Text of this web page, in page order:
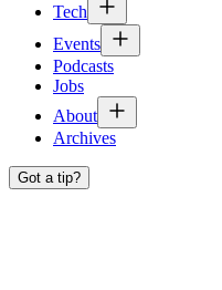
Tech
Events
Podcasts
Jobs
About
Archives
Got a tip?